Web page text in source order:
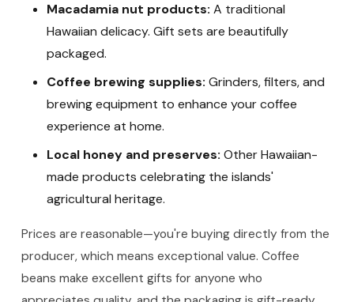
Macadamia nut products: A traditional
Hawaiian delicacy. Gift sets are beautifully
packaged.
Coffee brewing supplies: Grinders, filters, and
brewing equipment to enhance your coffee
experience at home.
Local honey and preserves: Other Hawaiian-
made products celebrating the islands'
agricultural heritage.
Prices are reasonable—you're buying directly from the
producer, which means exceptional value. Coffee
beans make excellent gifts for anyone who